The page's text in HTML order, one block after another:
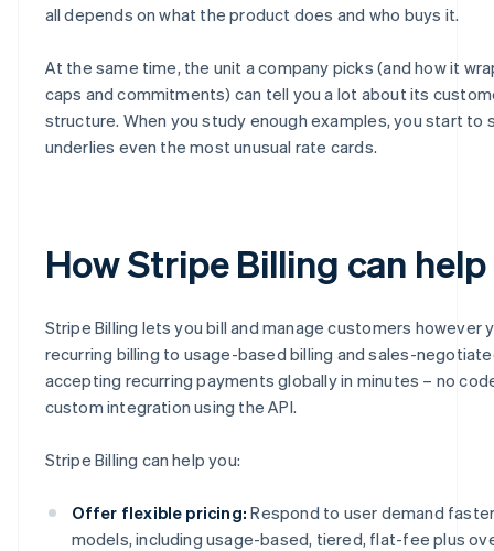
all depends on what the product does and who buys it.
At the same time, the unit a company picks (and how it
caps and commitments) can tell you a lot about its
structure. When you study enough examples, you start to
underlies even the most unusual rate cards.
How Stripe Billing can help
Stripe Billing lets you bill and manage customers however
recurring billing to usage-based billing and sales-
accepting recurring payments globally in minutes – no
custom integration using the API.
Stripe Billing can help you:
Offer flexible pricing: Respond to user demand
models, including usage-based, tiered, flat-fee plus